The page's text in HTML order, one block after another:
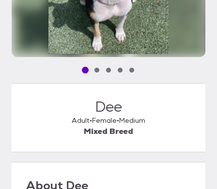
Pet media slide 1 of 5
Pet media slide 2 of 5
Pet media slide 3 of 5
Pet media slide 4 of 5
Pet media slide 5 of 5
Dee
Adult Female Medium
Mixed Breed
About Dee